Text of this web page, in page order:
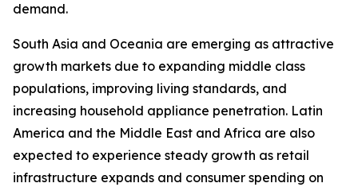
demand.
South Asia and Oceania are emerging as attractive
growth markets due to expanding middle class
populations, improving living standards, and
increasing household appliance penetration. Latin
America and the Middle East and Africa are also
expected to experience steady growth as retail
infrastructure expands and consumer spending on